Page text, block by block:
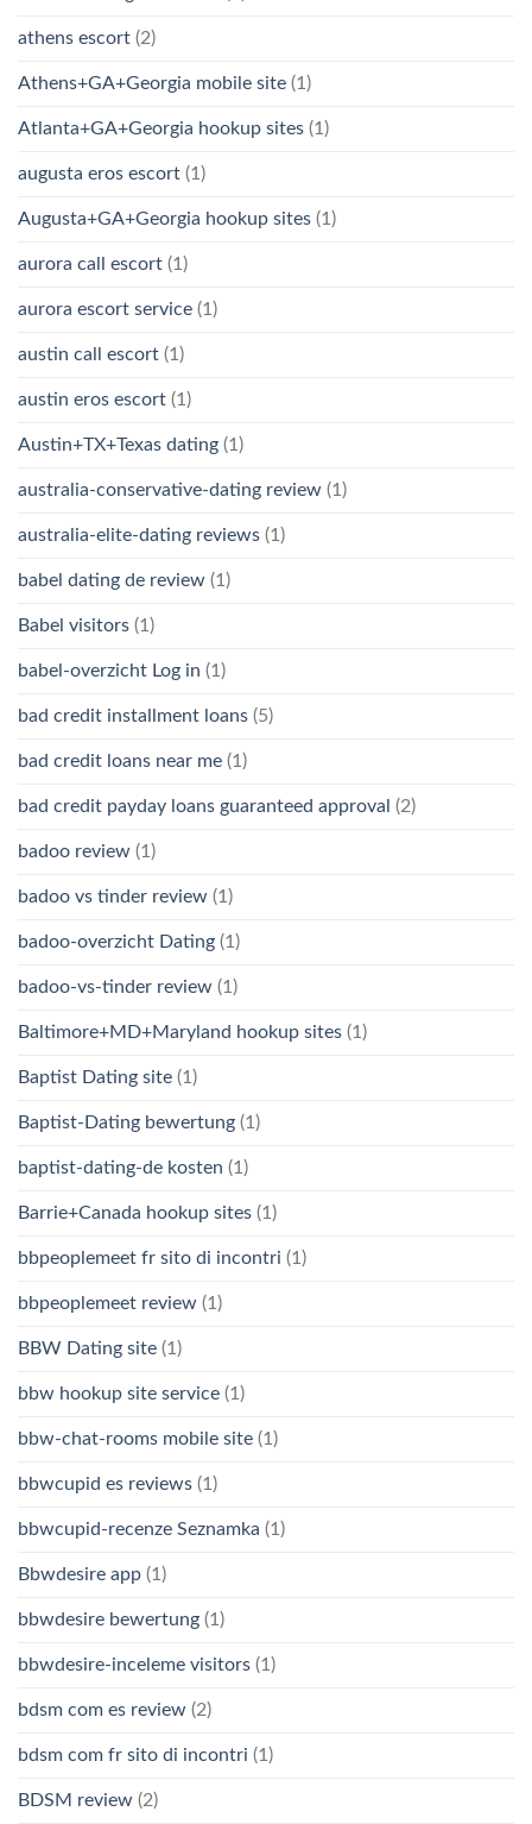
athens escort (2)
Athens+GA+Georgia mobile site (1)
Atlanta+GA+Georgia hookup sites (1)
augusta eros escort (1)
Augusta+GA+Georgia hookup sites (1)
aurora call escort (1)
aurora escort service (1)
austin call escort (1)
austin eros escort (1)
Austin+TX+Texas dating (1)
australia-conservative-dating review (1)
australia-elite-dating reviews (1)
babel dating de review (1)
Babel visitors (1)
babel-overzicht Log in (1)
bad credit installment loans (5)
bad credit loans near me (1)
bad credit payday loans guaranteed approval (2)
badoo review (1)
badoo vs tinder review (1)
badoo-overzicht Dating (1)
badoo-vs-tinder review (1)
Baltimore+MD+Maryland hookup sites (1)
Baptist Dating site (1)
Baptist-Dating bewertung (1)
baptist-dating-de kosten (1)
Barrie+Canada hookup sites (1)
bbpeoplemeet fr sito di incontri (1)
bbpeoplemeet review (1)
BBW Dating site (1)
bbw hookup site service (1)
bbw-chat-rooms mobile site (1)
bbwcupid es reviews (1)
bbwcupid-recenze Seznamka (1)
Bbwdesire app (1)
bbwdesire bewertung (1)
bbwdesire-inceleme visitors (1)
bdsm com es review (2)
bdsm com fr sito di incontri (1)
BDSM review (2)